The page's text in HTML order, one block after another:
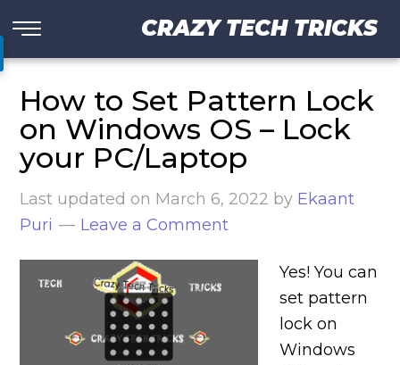
CRAZY TECH TRICKS
How to Set Pattern Lock
on Windows OS – Lock
your PC/Laptop
Last updated on March 6, 2022 by Ekaant
Puri
Leave a Comment
Yes! You can
set pattern
lock on
Windows